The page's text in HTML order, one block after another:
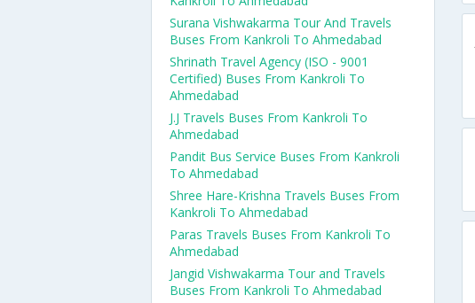
Surana Vishwakarma Tour And Travels
Buses From Kankroli To Ahmedabad
Shrinath Travel Agency (ISO - 9001
Certified) Buses From Kankroli To
Ahmedabad
J.J Travels Buses From Kankroli To
Ahmedabad
Pandit Bus Service Buses From Kankroli
To Ahmedabad
Shree Hare-Krishna Travels Buses From
Kankroli To Ahmedabad
Paras Travels Buses From Kankroli To
Ahmedabad
Jangid Vishwakarma Tour and Travels
Buses From Kankroli To Ahmedabad